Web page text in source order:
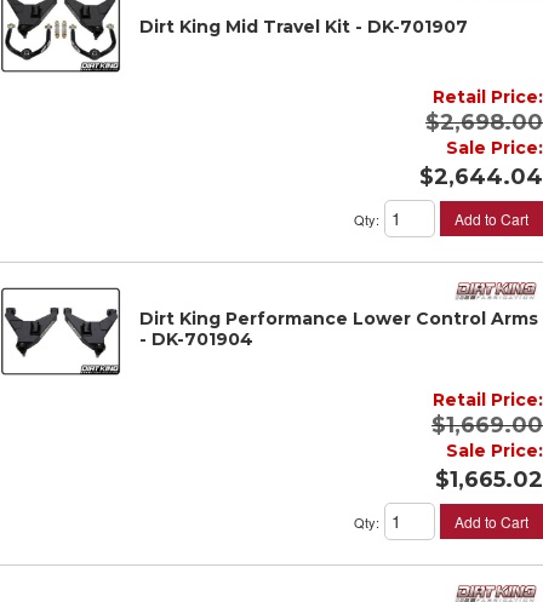
Dirt King Mid Travel Kit - DK-701907
Retail Price:
$2,698.00
Sale Price:
$2,644.04
Qty: Add to Cart
Dirt King Performance Lower Control Arms
- DK-701904
Retail Price:
$1,669.00
Sale Price:
$1,665.02
Qty: Add to Cart